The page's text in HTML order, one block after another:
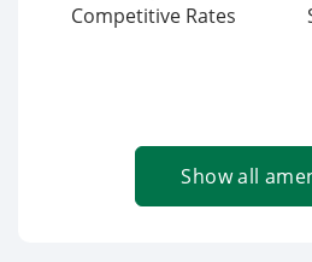
Competitive Rates
Show all